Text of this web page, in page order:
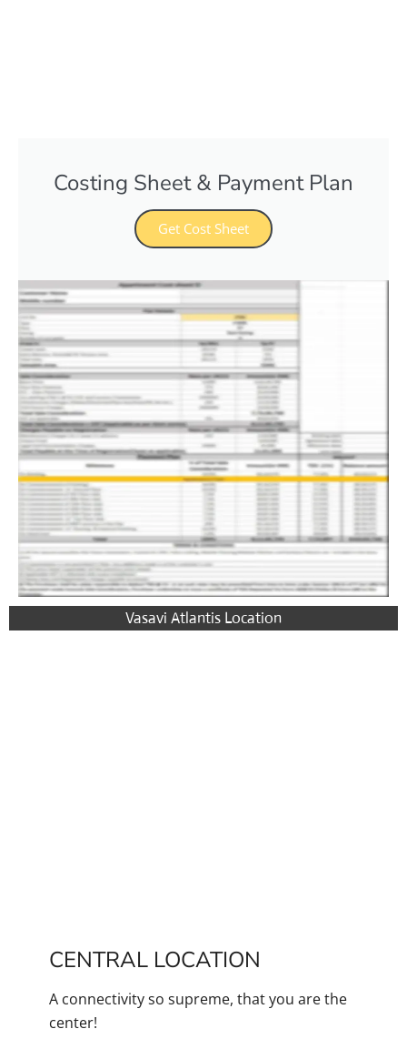
Costing Sheet & Payment Plan
Get Cost Sheet
Vasavi Atlantis Location
CENTRAL LOCATION
A connectivity so supreme, that you are the
center!